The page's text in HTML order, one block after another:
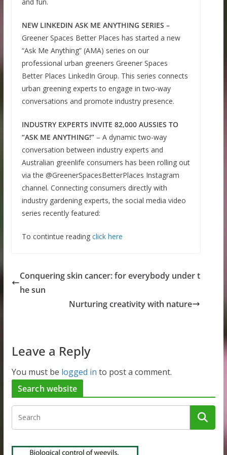
and fun.
NEW LINKEDIN ASK ME ANYTHING SERIES –
Greener Spaces Better Places has started a new
“Ask Me Anything” (AMA) series on our
professional urban greeners Greener Spaces
Better Places LinkedIn Group. This series connects
urban greening experts to engage in two-way
conversations and promote industry presence.
INDUSTRY EXPERTS INVITE 82,000 AUSSIES TO
“ASK ME ANYTHING!”– A dynamic two-way
conversation between industry experts and
Australian greenlife consumers has been rolling out
via the @GreenerSpacesBetterPlaces Instagram
channel. Connecting consumers directly with
industry gardening experts, the social media video
series recently featured:
To contintue reading click here
Conquering skin cancer: for everybody under t
he sun
Nurturing creativity with nature
Leave a Reply
You must be logged in to post a comment.
Search website